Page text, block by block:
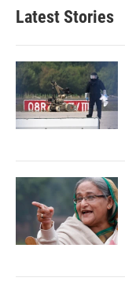
Latest Stories